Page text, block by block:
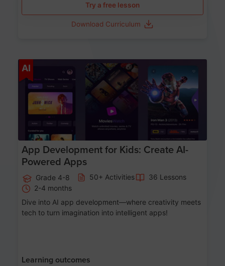
Try a free lesson
Download Curriculum
AI
App Development for Kids: Create AI-
Powered Apps
Grade 4-8 50+ Activities
36 Lessons
2-4 months
Dive into AI app development—where creativity meets
tech to turn imagination into intelligent apps!
Learning outcomes